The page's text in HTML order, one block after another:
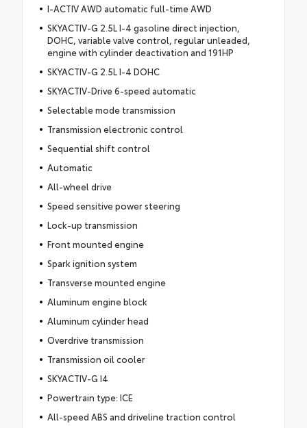
I-ACTIV AWD automatic full-time AWD
SKYACTIV-G 2.5L I-4 gasoline direct injection,
DOHC, variable valve control, regular unleaded,
engine with cylinder deactivation and 191HP
SKYACTIV-G 2.5L I-4 DOHC
SKYACTIV-Drive 6-speed automatic
Selectable mode transmission
Transmission electronic control
Sequential shift control
Automatic
All-wheel drive
Speed sensitive power steering
Lock-up transmission
Front mounted engine
Spark ignition system
Transverse mounted engine
Aluminum engine block
Aluminum cylinder head
Overdrive transmission
Transmission oil cooler
SKYACTIV-G I4
Powertrain type: ICE
All-speed ABS and driveline traction control